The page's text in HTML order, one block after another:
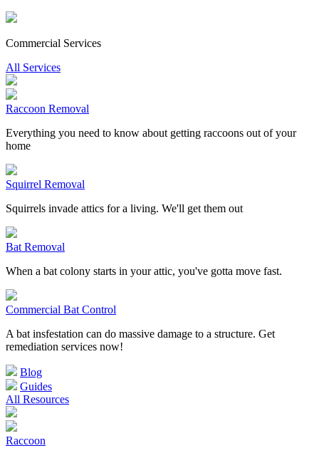
Commercial Services
All Services
Raccoon Removal
Everything you need to know about getting raccoons out of your
home
Squirrel Removal
Squirrels invade attics for a living. We'll get them out
Bat Removal
When a bat colony starts in your attic, you've gotta move fast.
Commercial Bat Control
A bat insfestation can do massive damage to a structure. Get
remediation services now!
Blog
Guides
All Resources
Raccoon